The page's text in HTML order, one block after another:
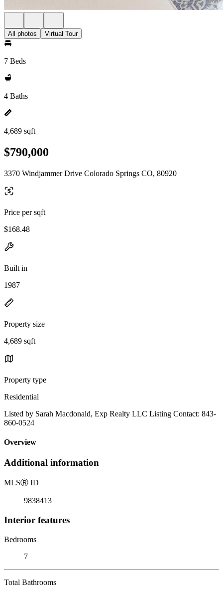
All photos Virtual Tour
7 Beds
4 Baths
4,689 sqft
$790,000
3370 Windjammer Drive Colorado Springs CO, 80920
Price per sqft
$168.48
Built in
1987
Property size
4,689 sqft
Property type
Residential
Listed by Sarah Macdonald, Exp Realty LLC Listing Contact: 843-
860-0524
Overview
Additional information
MLSⓇ ID
9838413
Interior features
Bedrooms
7
Total Bathrooms